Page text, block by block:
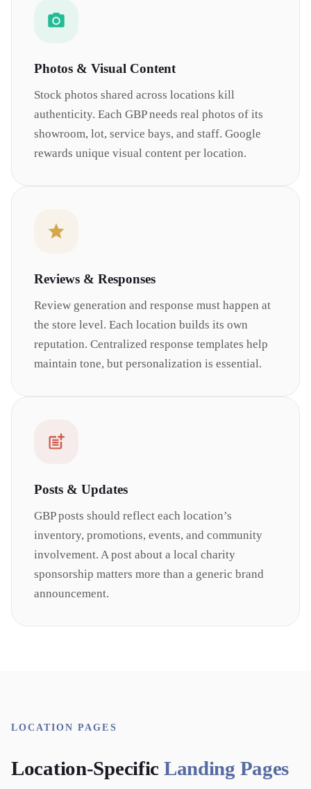
Photos & Visual Content
Stock photos shared across locations kill
authenticity. Each GBP needs real photos of its
showroom, lot, service bays, and staff. Google
rewards unique visual content per location.
Reviews & Responses
Review generation and response must happen at
the store level. Each location builds its own
reputation. Centralized response templates help
maintain tone, but personalization is essential.
Posts & Updates
GBP posts should reflect each location’s
inventory, promotions, events, and community
involvement. A post about a local charity
sponsorship matters more than a generic brand
announcement.
LOCATION PAGES
Location-Specific Landing Pages